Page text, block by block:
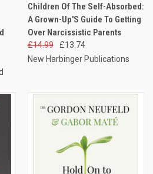
Children Of The Self-Absorbed:
A Grown-Up'S Guide To Getting
Over Narcissistic Parents
£14.99
£13.74
New Harbinger Publications